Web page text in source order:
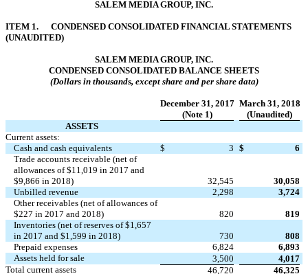
SALEM MEDIA GROUP, INC.
ITEM 1. CONDENSED CONSOLIDATED FINANCIAL STATEMENTS
(UNAUDITED)
SALEM MEDIA GROUP, INC.
CONDENSED CONSOLIDATED BALANCE SHEETS
(Dollars in thousands, except share and per share data)
December 31, 2017
(Note 1)
March 31, 2018
(Unaudited)
ASSETS
Current assets:
Cash and cash equivalents
$ 3 $
6
Trade accounts receivable (net of
allowances of $11,019 in 2017 and
$9,866 in 2018)
32,545
30,058
Unbilled revenue
2,298
3,724
Other receivables (net of allowances of
$227 in 2017 and 2018)
820
819
Inventories (net of reserves of $1,657
in 2017 and $1,599 in 2018)
730
808
Prepaid expenses
6,824
6,893
Assets held for sale
3,500
4,017
Total current assets
46,720 46,325